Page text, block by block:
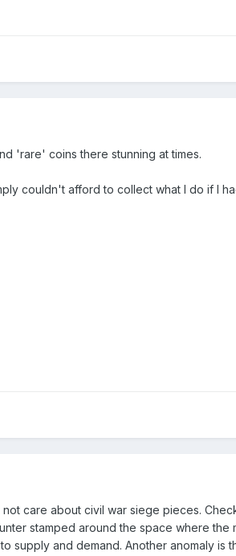
'rare' coins there stunning at times.
couldn't afford to collect what I do if I
care about civil war siege pieces.
stamped around the space where the
supply and demand. Another anomaly is